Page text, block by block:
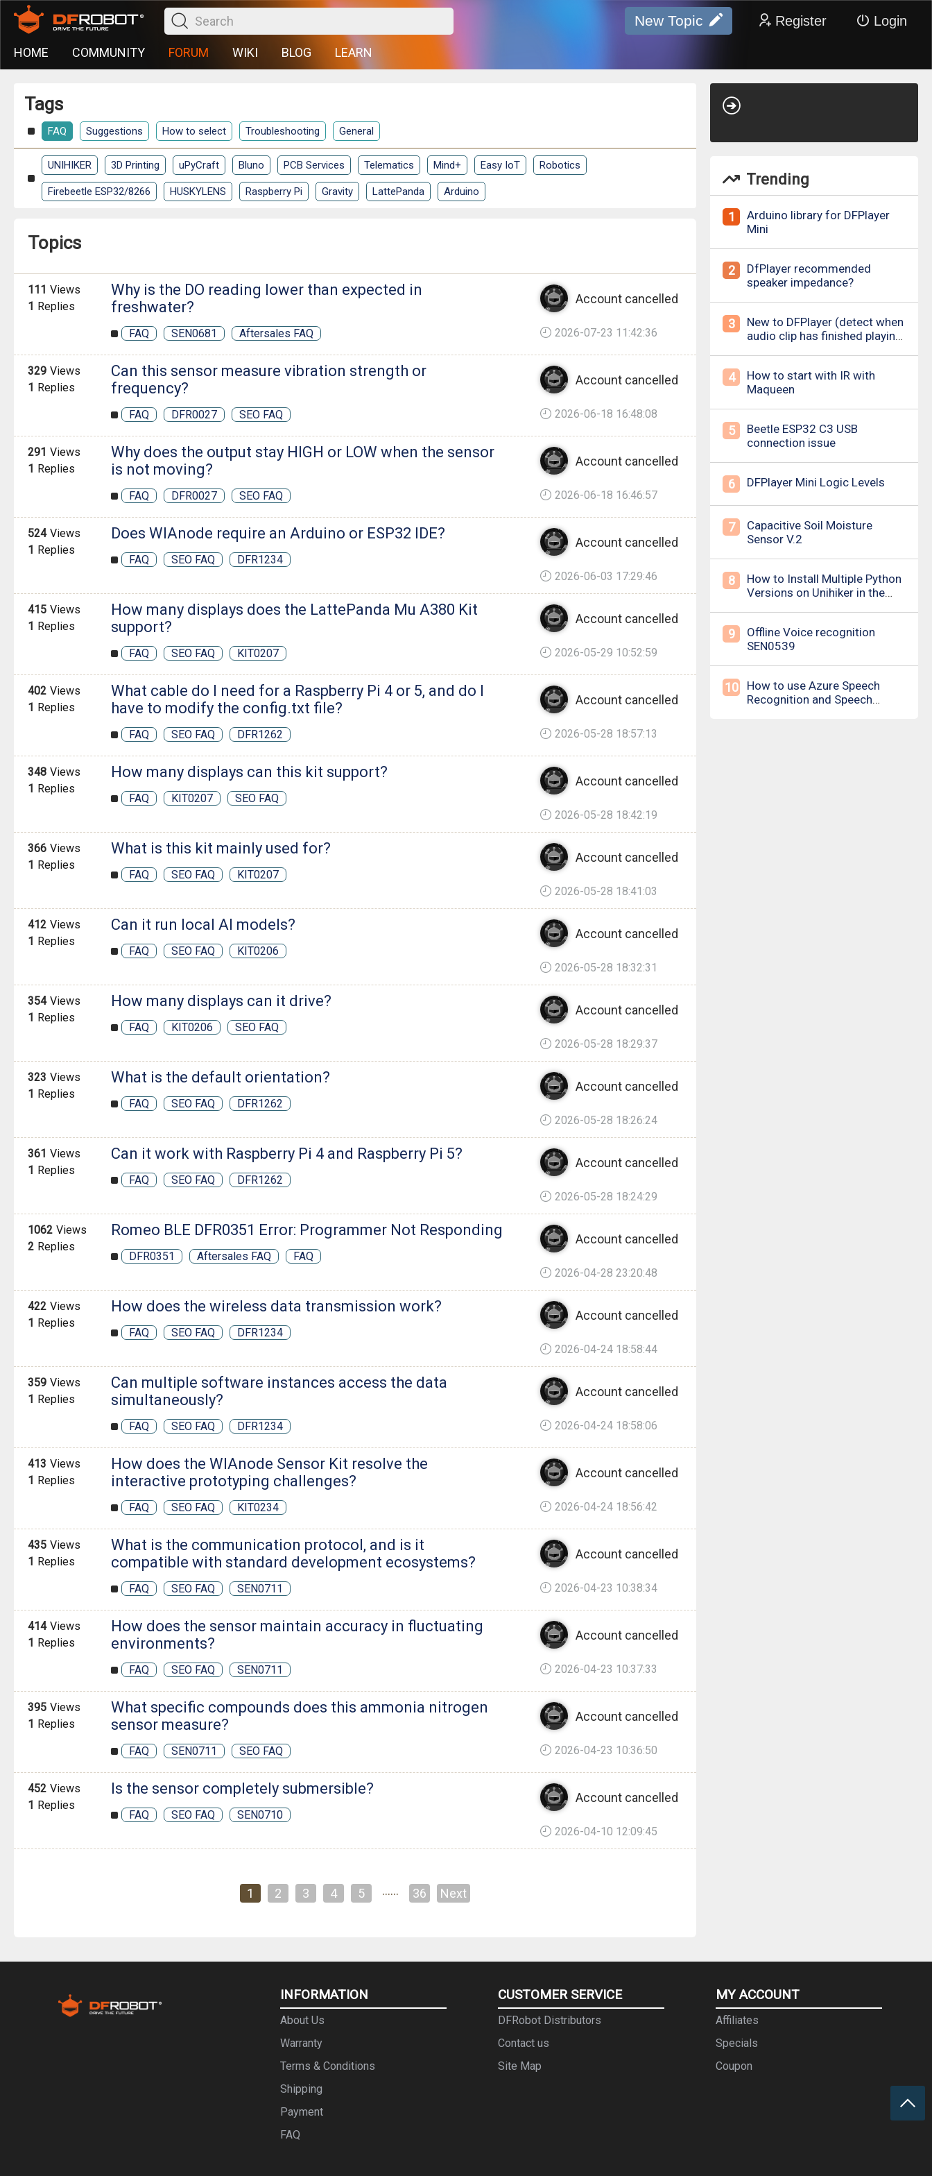
New Topic Register Login
HOME COMMUNITY FORUM WIKI BLOG LEARN
Tags
FAQ Suggestions How to select Troubleshooting General
UNIHIKER 3D Printing uPyCraft Bluno PCB Services Telematics Mind+ Easy IoT Robotics
Firebeetle ESP32/8266 HUSKYLENS Raspberry Pi Gravity LattePanda Arduino
Topics
111 Views
1 Replies
Why is the DO reading lower than expected in
freshwater?
FAQ SEN0681 Aftersales FAQ
Account cancelled
2026-07-23 11:42:36
329 Views
1 Replies
Can this sensor measure vibration strength or
frequency?
FAQ DFR0027 SEO FAQ
Account cancelled
2026-06-18 16:48:08
291 Views
1 Replies
Why does the output stay HIGH or LOW when the sensor
is not moving?
FAQ DFR0027 SEO FAQ
Account cancelled
2026-06-18 16:46:57
524 Views
1 Replies
Does WIAnode require an Arduino or ESP32 IDE?
FAQ SEO FAQ DFR1234
Account cancelled
2026-06-03 17:29:46
415 Views
1 Replies
How many displays does the LattePanda Mu A380 Kit
support?
FAQ SEO FAQ KIT0207
Account cancelled
2026-05-29 10:52:59
402 Views
1 Replies
What cable do I need for a Raspberry Pi 4 or 5, and do I
have to modify the config.txt file?
FAQ SEO FAQ DFR1262
Account cancelled
2026-05-28 18:57:13
348 Views
1 Replies
How many displays can this kit support?
FAQ KIT0207 SEO FAQ
Account cancelled
2026-05-28 18:42:19
366 Views
1 Replies
What is this kit mainly used for?
FAQ SEO FAQ KIT0207
Account cancelled
2026-05-28 18:41:03
412 Views
1 Replies
Can it run local AI models?
FAQ SEO FAQ KIT0206
Account cancelled
2026-05-28 18:32:31
354 Views
1 Replies
How many displays can it drive?
FAQ KIT0206 SEO FAQ
Account cancelled
2026-05-28 18:29:37
323 Views
1 Replies
What is the default orientation?
FAQ SEO FAQ DFR1262
Account cancelled
2026-05-28 18:26:24
361 Views
1 Replies
Can it work with Raspberry Pi 4 and Raspberry Pi 5?
FAQ SEO FAQ DFR1262
Account cancelled
2026-05-28 18:24:29
1062 Views
2 Replies
Romeo BLE DFR0351 Error: Programmer Not Responding
DFR0351 Aftersales FAQ FAQ
Account cancelled
2026-04-28 23:20:48
422 Views
1 Replies
How does the wireless data transmission work?
FAQ SEO FAQ DFR1234
Account cancelled
2026-04-24 18:58:44
359 Views
1 Replies
Can multiple software instances access the data
simultaneously?
FAQ SEO FAQ DFR1234
Account cancelled
2026-04-24 18:58:06
413 Views
1 Replies
How does the WIAnode Sensor Kit resolve the
interactive prototyping challenges?
FAQ SEO FAQ KIT0234
Account cancelled
2026-04-24 18:56:42
435 Views
1 Replies
What is the communication protocol, and is it
compatible with standard development ecosystems?
FAQ SEO FAQ SEN0711
Account cancelled
2026-04-23 10:38:34
414 Views
1 Replies
How does the sensor maintain accuracy in fluctuating
environments?
FAQ SEO FAQ SEN0711
Account cancelled
2026-04-23 10:37:33
395 Views
1 Replies
What specific compounds does this ammonia nitrogen
sensor measure?
FAQ SEN0711 SEO FAQ
Account cancelled
2026-04-23 10:36:50
452 Views
1 Replies
Is the sensor completely submersible?
FAQ SEO FAQ SEN0710
Account cancelled
2026-04-10 12:09:45
1 2 3 4 5 …… 36 Next
Trending
1
Arduino library for DFPlayer
Mini
2
DfPlayer recommended
speaker impedance?
3
New to DFPlayer (detect when
audio clip has finished playing
4
How to start with IR with
Maqueen
5
Beetle ESP32 C3 USB
connection issue
6 DFPlayer Mini Logic Levels
7
Capacitive Soil Moisture
Sensor V.2
8
How to Install Multiple Python
Versions on Unihiker in the
9
Offline Voice recognition
SEN0539
10
How to use Azure Speech
Recognition and Speech
INFORMATION
About Us
Warranty
Terms & Conditions
Shipping
Payment
FAQ
CUSTOMER SERVICE
DFRobot Distributors
Contact us
Site Map
MY ACCOUNT
Affiliates
Specials
Coupon